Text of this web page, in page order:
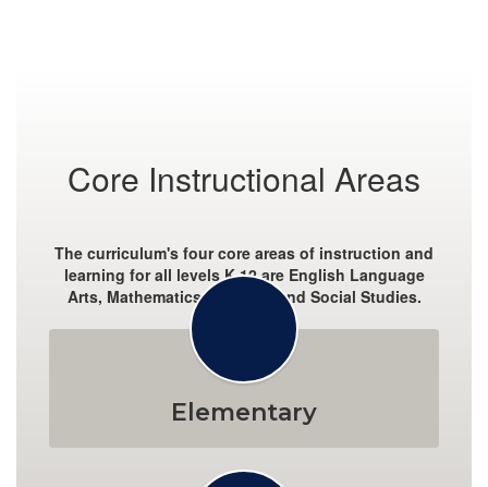
Core Instructional Areas
The curriculum's four core areas of instruction and
learning for all levels K-12 are English Language
Arts, Mathematics, Science, and Social Studies.
Elementary